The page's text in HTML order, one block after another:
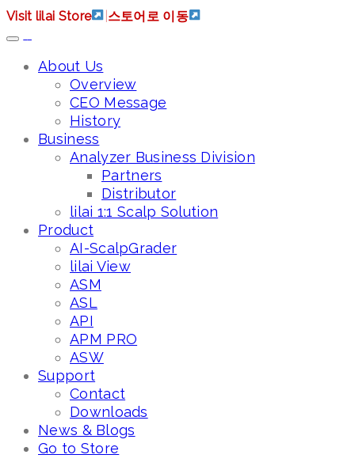
Visit lilai Store 스토어로 이동
About Us
Overview
CEO Message
History
Business
Analyzer Business Division
Partners
Distributor
lilai 1:1 Scalp Solution
Product
AI-ScalpGrader
lilai View
ASM
ASL
API
APM PRO
ASW
Support
Contact
Downloads
News & Blogs
Go to Store